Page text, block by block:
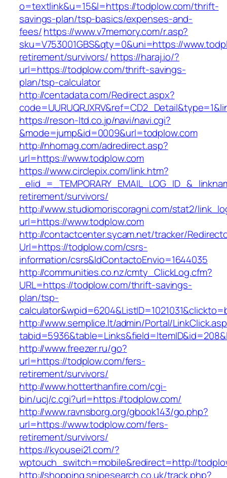
o=textlink&u=15&l=https://todplow.com/thrift-
savings-plan/tsp-basics/expenses-and-
fees/https://www.v7memory.com/r.asp?
sku=V753001GBS&qty=0&uni=https://
retirement/survivors/ https://haraj.io/?
url=https://todplow.com/thrift-savings-
plan/tsp-calculator
http://centadata.com/Redirect.aspx?
https://reson-ltd.co.jp/navi/navi.cgi?
&mode=jump&id=0009&url=todplow.com
http://nhomag.com/adredirect.asp?
url=https://www.todplow.com
https://www.circlepix.com/link.htm?
retirement/survivors/
http://www.studiomoriscoragni.com/stat2/
url=https://www.todplow.com
http://contactcenter.sycam.net/tracker/
Url=https://todplow.com/csrs-
information/csrs&IdContactoEnvio=1644035
http://communities.co.nz/cmty_ClickLog.cfm?
URL=https://todplow.com/thrift-savings-
plan/tsp-
http://www.semplice.lt/admin/Portal/
http://www.freezer.ru/go?
url=https://todplow.com/fers-
retirement/survivors/
http://www.hotterthanfire.com/cgi-
bin/ucj/c.cgi?url=https://todplow.com/
http://www.ravnsborg.org/gbook143/go.php?
url=https://www.todplow.com/fers-
retirement/survivors/
https://kyousei21.com/?
wptouch_switch=mobile&redirect=http://
http://shopping.snipesearch.co.uk/track.php?